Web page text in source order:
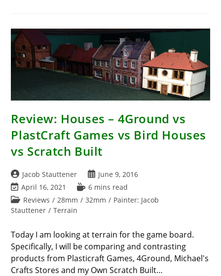
I
Play
Review: Houses – 4Ground vs
PlastCraft Games vs Bird Houses
vs Scratch Built
Post
author:
Jacob Stauttener
Post
published:
June 9, 2016
Post
last
modified:
April 16, 2021
Reading
time:
6 mins read
Post
category:
Reviews / 28mm / 32mm / Painter: Jacob
Stauttener / Terrain
Today I am looking at terrain for the game board.
Specifically, I will be comparing and contrasting
products from Plasticraft Games, 4Ground, Michael's
Crafts Stores and my Own Scratch Built…